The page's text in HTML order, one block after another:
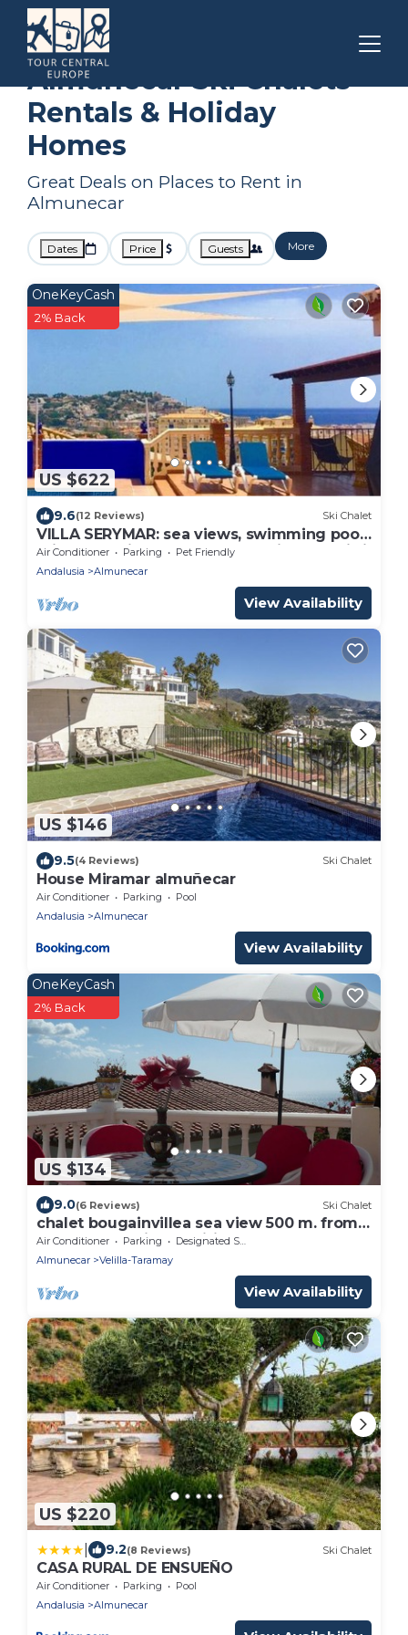
Andalusia Almunecar
Almunecar Ski Chalets
Rentals & Holiday
Homes
Great Deals on Places to Rent in
Almunecar
Dates Price Guests More
US $622
OneKeyCash
2% Back
9.6(12 Reviews) Ski Chalet
VILLA SERYMAR: sea views, swimming pool,
private parking, games, home cinema, wi-fi
Air Conditioner Parking
Pet Friendly
Andalusia
Almunecar
View Availability
US $146
9.5(4 Reviews) Ski Chalet
House Miramar almuñecar
Air Conditioner Parking
Pool
Andalusia
Almunecar
View Availability
US $134
OneKeyCash
2% Back
9.0(6 Reviews) Ski Chalet
chalet bougainvillea sea view 500 m. from
the beach available wifi
Air Conditioner Parking
Designated Smoking Area
Almunecar
Velilla-Taramay
View Availability
US $220
9.2(8 Reviews) Ski Chalet
CASA RURAL DE ENSUEÑO
Air Conditioner Parking
Pool
Andalusia
Almunecar